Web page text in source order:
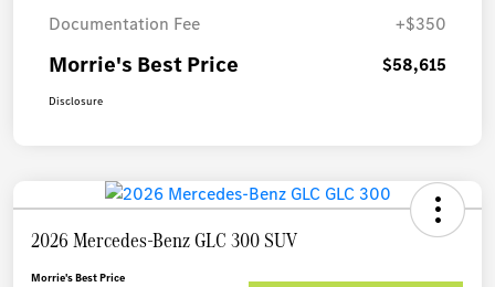
Documentation Fee
+$350
Morrie's Best Price $58,615
Disclosure
2026 Mercedes-Benz GLC 300 SUV
Morrie's Best Price